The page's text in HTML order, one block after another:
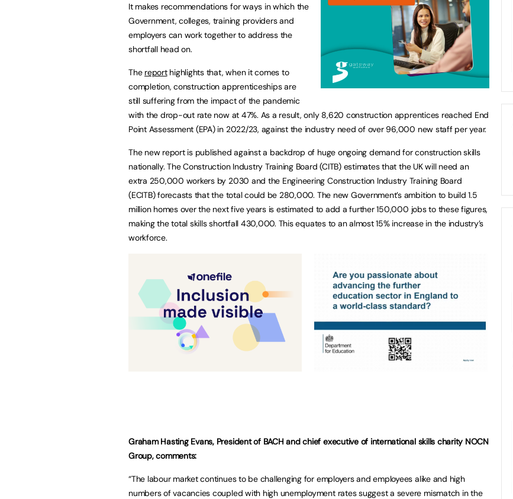
It makes recommendations for ways in which the
Government, colleges, training providers and
employers can work together to address the
shortfall head on.
The reporthighlights that, when it comes to
completion, construction apprenticeships are
still suffering from the impact of the pandemic
with the drop-out rate now at 47%. As a result, only 8,620 construction apprentices reached End
Point Assessment (EPA) in 2022/23, against the industry need of over 96,000 new staff per year.
The new report is published against a backdrop of huge ongoing demand for construction skills
nationally. The Construction Industry Training Board (CITB) estimates that the UK will need an
extra 250,000 workers by 2030 and the Engineering Construction Industry Training Board
(ECITB) forecasts that the total could be 280,000. The new Government’s ambition to build 1.5
million homes over the next five years is estimated to add a further 150,000 jobs to these figures,
making the total skills shortfall 430,000. This equates to an almost 15% increase in the industry’s
workforce.
Graham Hasting Evans, President of BACH and chief executive of international skills charity NOCN
Group, comments:
“The labour market continues to be challenging for employers and employees alike and high
numbers of vacancies coupled with high unemployment rates suggest a severe mismatch in the